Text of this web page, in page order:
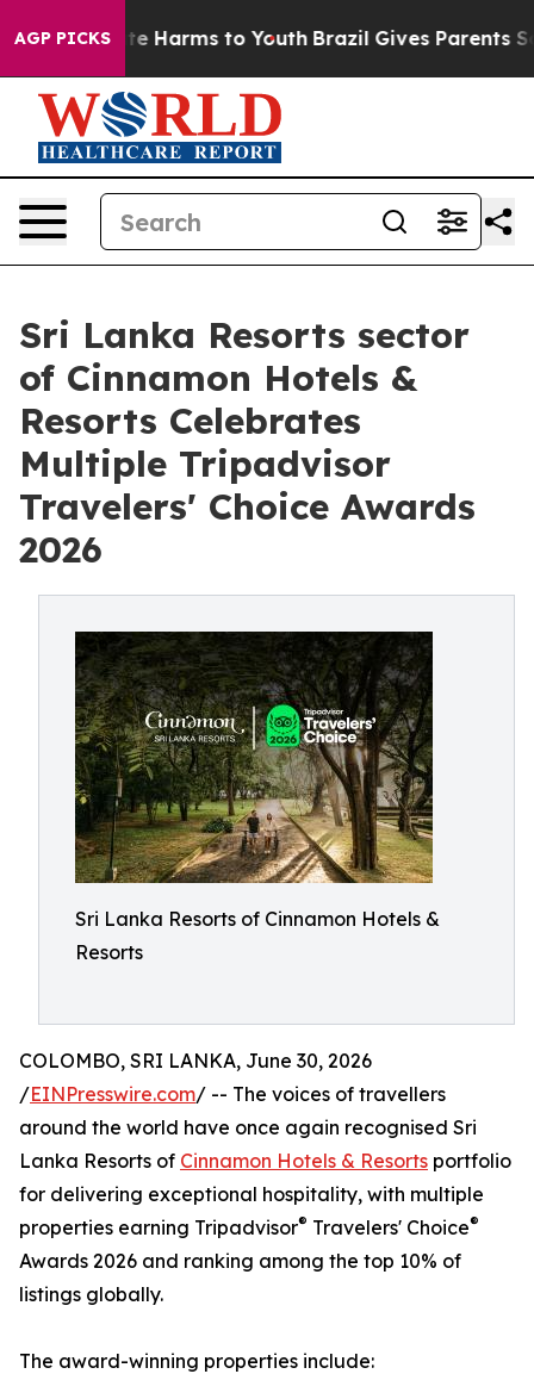
AGP PICKS
to Abate Harms to Youth Brazil Gives Parents
Sri Lanka Resorts sector
of Cinnamon Hotels &
Resorts Celebrates
Multiple Tripadvisor
Travelers' Choice Awards
2026
Sri Lanka Resorts of Cinnamon Hotels &
Resorts
COLOMBO, SRI LANKA, June 30, 2026
/EINPresswire.com/ -- The voices of travellers
around the world have once again recognised Sri
Lanka Resorts of Cinnamon Hotels & Resorts portfolio
for delivering exceptional hospitality, with multiple
properties earning Tripadvisor® Travelers' Choice®
Awards 2026 and ranking among the top 10% of
listings globally.
The award-winning properties include: